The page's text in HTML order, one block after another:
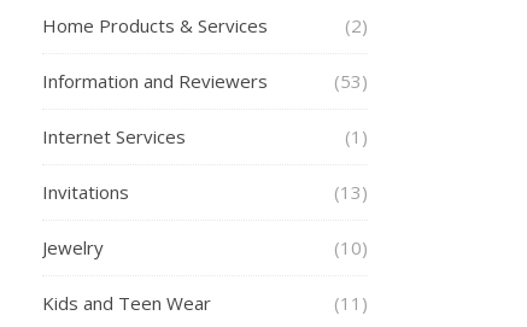
Home Products & Services (2)
Information and Reviewers (53)
Internet Services (1)
Invitations (13)
Jewelry (10)
Kids and Teen Wear (11)